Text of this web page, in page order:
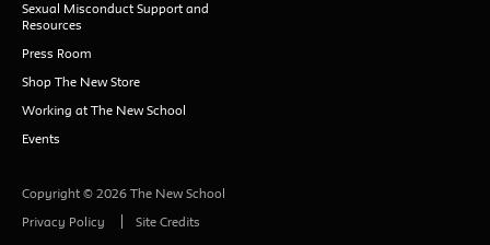
Sexual Misconduct Support and
Resources
Press Room
Shop The New Store
Working at The New School
Events
Copyright © 2026 The New School
Privacy Policy
Site Credits